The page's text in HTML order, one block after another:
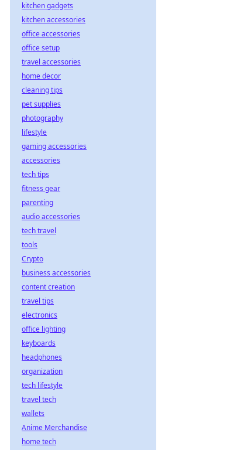
kitchen gadgets
kitchen accessories
office accessories
office setup
travel accessories
home decor
cleaning tips
pet supplies
photography
lifestyle
gaming accessories
accessories
tech tips
fitness gear
parenting
audio accessories
tech travel
tools
Crypto
business accessories
content creation
travel tips
electronics
office lighting
keyboards
headphones
organization
tech lifestyle
travel tech
wallets
Anime Merchandise
home tech